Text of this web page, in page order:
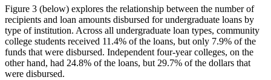
Figure 3 (below) explores the relationship between the number of
recipients and loan amounts disbursed for undergraduate loans by
type of institution. Across all undergraduate loan types, community
college students received 11.4% of the loans, but only 7.9% of the
funds that were disbursed. Independent four-year colleges, on the
other hand, had 24.8% of the loans, but 29.7% of the dollars that
were disbursed.